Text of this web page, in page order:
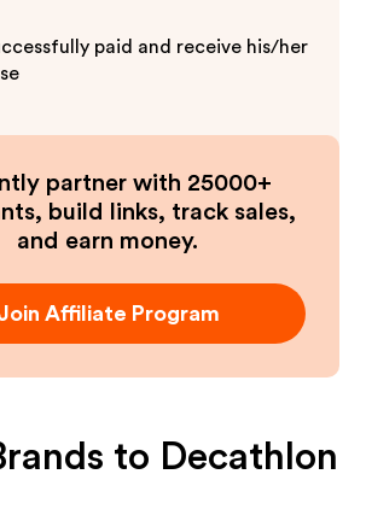
paid and receive his/her
partner with 25000+
build links, track sales,
and earn money.
Affiliate Program
to Decathlon